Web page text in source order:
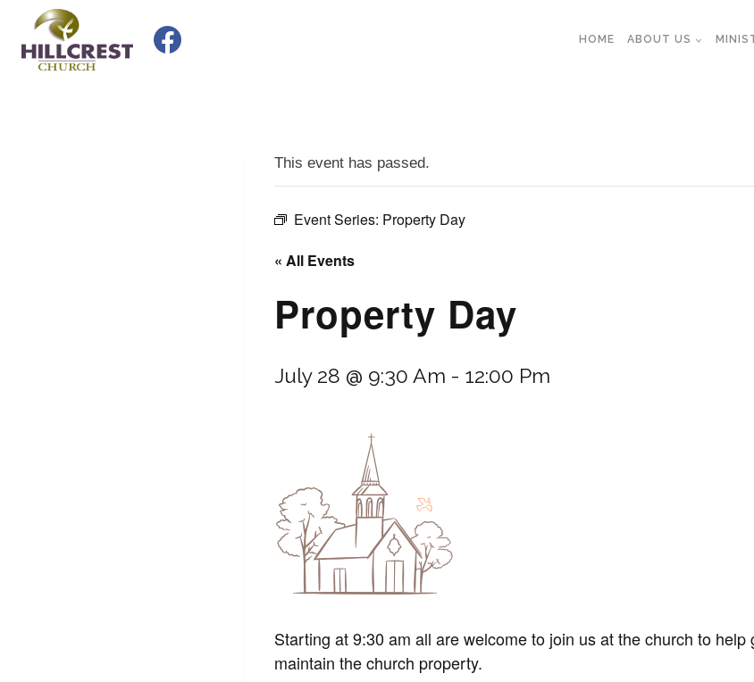
content
HOME ABOUT US
This event has passed.
Event Series: Property Day
« All Events
Property Day
July 28 @ 9:30 Am - 12:00 Pm
Starting at 9:30 am all are welcome to join us at the church to help
maintain the church property.